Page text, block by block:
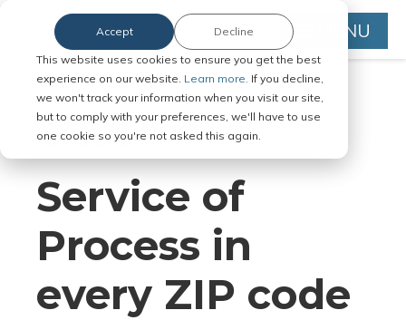
This website uses cookies to ensure you get the best
experience on our website. Learn more. If you decline,
we won't track your information when you visit our site,
but to comply with your preferences, we'll have to use
one cookie so you're not asked this again.
Accept Decline MENU
Serve Legal Documents in Any
Jurisdiction
Service of
Process in
every ZIP code